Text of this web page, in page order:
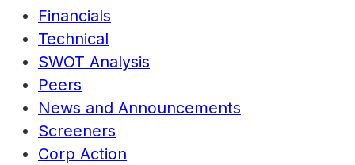
Financials
Technical
SWOT Analysis
Peers
News and Announcements
Screeners
Corp Action